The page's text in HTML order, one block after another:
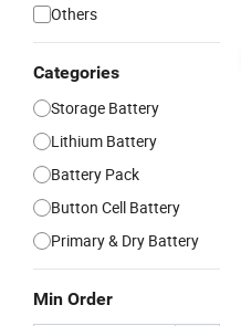
Others
Categories
Storage Battery
Lithium Battery
Battery Pack
Button Cell Battery
Primary & Dry Battery
Min Order